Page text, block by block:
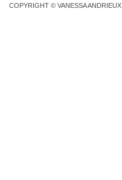
COPYRIGHT © VANESSA ANDRIEUX